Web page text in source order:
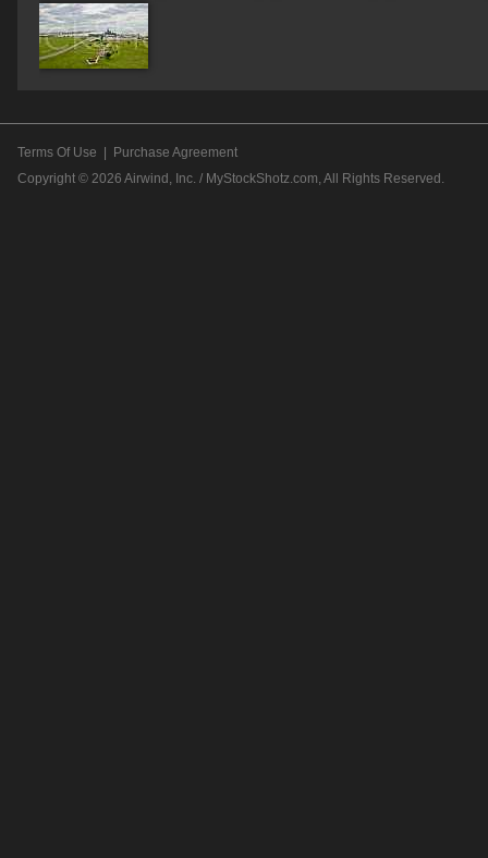
Terms Of Use
Purchase Agreement
Copyright © 2026 Airwind, Inc. / MyStockShotz.com, All Rights Reserved.